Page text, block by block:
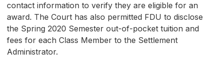
contact information to verify they are eligible for an
award. The Court has also permitted FDU to disclose
the Spring 2020 Semester out-of-pocket tuition and
fees for each Class Member to the Settlement
Administrator.